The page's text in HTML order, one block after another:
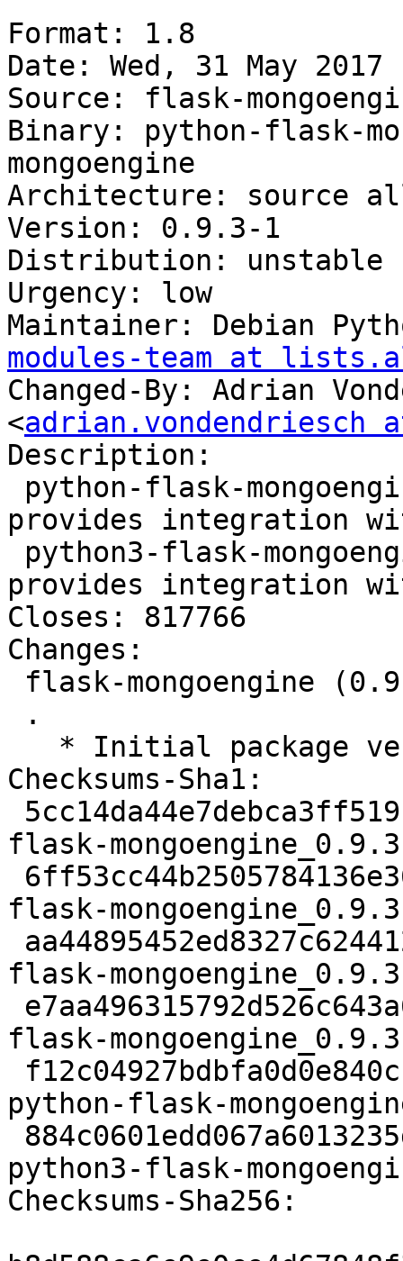
Format: 1.8
Date: Wed, 31 May 2017
Source: flask-
Binary: python-flask-
mongoengine
Architecture: source
Version: 0.9.3-1
Distribution: unstable
Urgency: low
Maintainer: Debian
modules-team at
Changed-By: Adrian
<adrian.vondendriesch
Description:
provides integration
provides integration
Closes: 817766
Changes:
Checksums-Sha1:
flask-
flask-
flask-
flask-
python-flask-
python3-flask-
Checksums-Sha256: